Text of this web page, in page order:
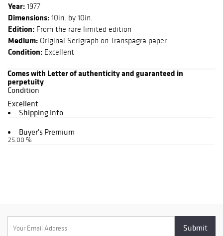
Year: 1977
Dimensions: 10in. by 10in.
Edition: From the rare limited edition
Medium: Original Serigraph on Transpagra paper
Condition: Excellent
Comes with Letter of authenticity and guaranteed in
perpetuity
Condition
Excellent
Shipping Info
Buyer's Premium
25.00 %